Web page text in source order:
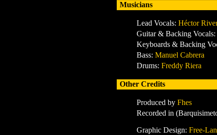
Musicians
Lead Vocals: Héctor
Guitar & Backing Vocals:
Keyboards & Backing
Bass: Manuel Cabrera
Drums: Freddy Riera
Other Credits
Produced by Fhes
Recorded in
Graphic Design: Free-